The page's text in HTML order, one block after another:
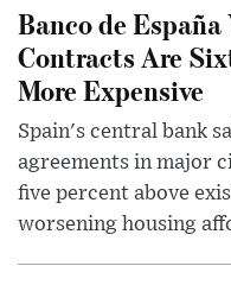
Banco de
Contracts Are
More Expensive
Spain's central bank
agreements in major
five percent above
worsening housing